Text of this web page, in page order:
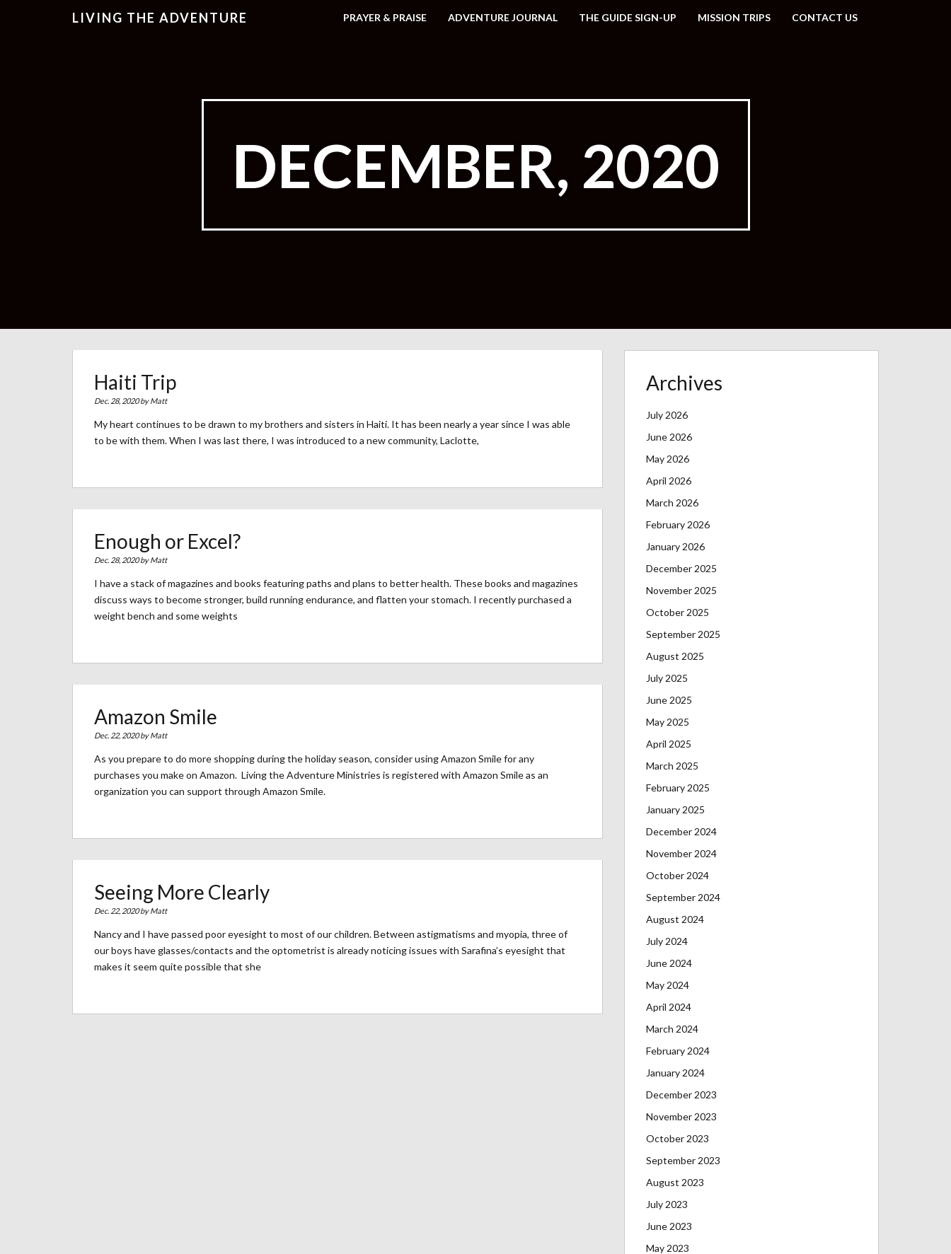
LIVING THE ADVENTURE PRAYER & PRAISE ADVENTURE JOURNAL THE GUIDE SIGN-UP MISSION TRIPS CONTACT US
DECEMBER, 2020
Haiti Trip
Dec. 28, 2020 byMatt
My heart continues to be drawn to my brothers and sisters in Haiti. It has been nearly a year since I was able
to be with them. When I was last there, I was introduced to a new community, Laclotte,
Enough or Excel?
Dec. 28, 2020 byMatt
I have a stack of magazines and books featuring paths and plans to better health. These books and magazines
discuss ways to become stronger, build running endurance, and flatten your stomach. I recently purchased a
weight bench and some weights
Amazon Smile
Dec. 22, 2020 byMatt
As you prepare to do more shopping during the holiday season, consider using Amazon Smile for any
purchases you make on Amazon. Living the Adventure Ministries is registered with Amazon Smile as an
organization you can support through Amazon Smile.
Seeing More Clearly
Dec. 22, 2020 byMatt
Nancy and I have passed poor eyesight to most of our children. Between astigmatisms and myopia, three of
our boys have glasses/contacts and the optometrist is already noticing issues with Sarafina’s eyesight that
makes it seem quite possible that she
Archives
July 2026
June 2026
May 2026
April 2026
March 2026
February 2026
January 2026
December 2025
November 2025
October 2025
September 2025
August 2025
July 2025
June 2025
May 2025
April 2025
March 2025
February 2025
January 2025
December 2024
November 2024
October 2024
September 2024
August 2024
July 2024
June 2024
May 2024
April 2024
March 2024
February 2024
January 2024
December 2023
November 2023
October 2023
September 2023
August 2023
July 2023
June 2023
May 2023